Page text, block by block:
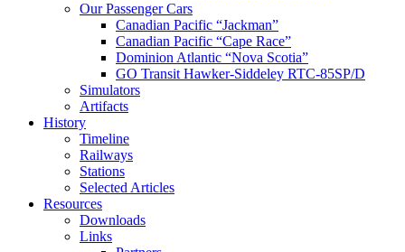
Our Passenger Cars
Canadian Pacific “Jackman”
Canadian Pacific “Cape Race”
Dominion Atlantic “Nova Scotia”
GO Transit Hawker-Siddeley RTC-85SP/D
Simulators
Artifacts
History
Timeline
Railways
Stations
Selected Articles
Resources
Downloads
Links